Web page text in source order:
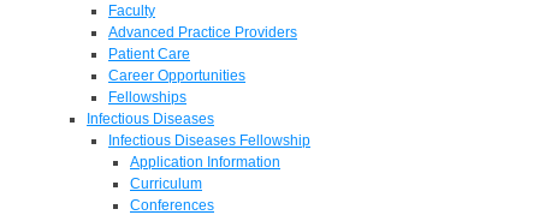
Faculty
Advanced Practice Providers
Patient Care
Career Opportunities
Fellowships
Infectious Diseases
Infectious Diseases Fellowship
Application Information
Curriculum
Conferences